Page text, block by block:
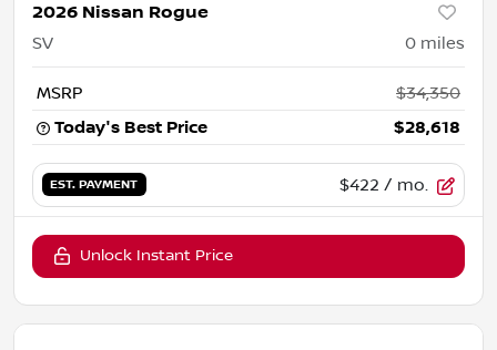
2026 Nissan Rogue
SV 0 miles
MSRP
$34,350
Today's Best Price
$28,618
EST. PAYMENT $422 / mo.
Unlock Instant Price